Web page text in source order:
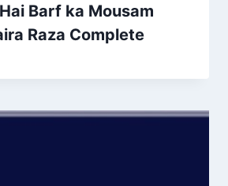
Barf ka Mousam
Raza Complete